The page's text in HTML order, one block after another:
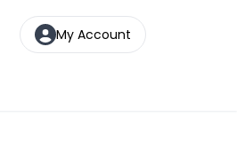
My Account